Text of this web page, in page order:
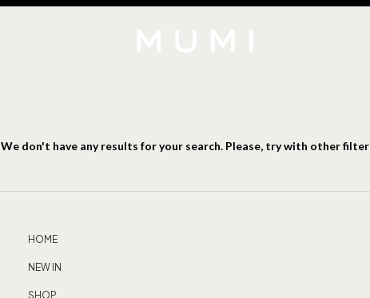
We don't have any results for your search. Please, try with other
HOME
NEW IN
SHOP